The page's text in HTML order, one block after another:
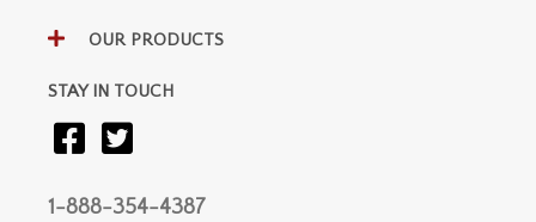
OUR PRODUCTS
STAY IN TOUCH
1-888-354-4387